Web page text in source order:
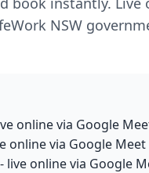
NSW
online via Google
online via Google Meet
live online via Google